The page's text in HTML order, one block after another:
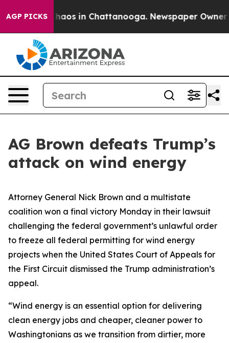
AGP PICKSChaos in Chattanooga. Newspaper Owner
AG Brown defeats Trump’s
attack on wind energy
Attorney General Nick Brown and a multistate
coalition won a final victory Monday in their lawsuit
challenging the federal government’s unlawful order
to freeze all federal permitting for wind energy
projects when the United States Court of Appeals for
the First Circuit dismissed the Trump administration’s
appeal.
“Wind energy is an essential option for delivering
clean energy jobs and cheaper, cleaner power to
Washingtonians as we transition from dirtier, more